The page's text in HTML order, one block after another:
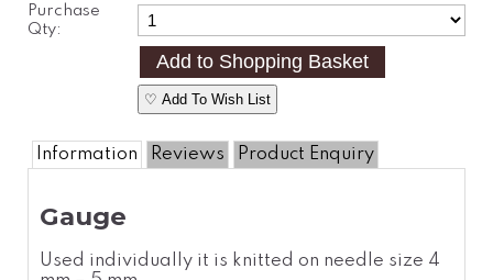
Purchase
Qty:
♡ Add To Wish List
Information Reviews Product Enquiry
Gauge
Used individually it is knitted on needle size 4